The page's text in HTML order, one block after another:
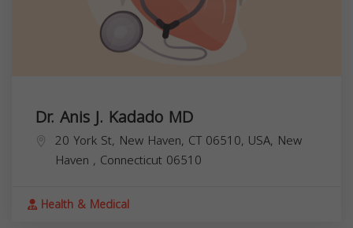
Dr. Anis J. Kadado MD
20 York St, New Haven, CT 06510, USA, New
Haven , Connecticut 06510
Health & Medical